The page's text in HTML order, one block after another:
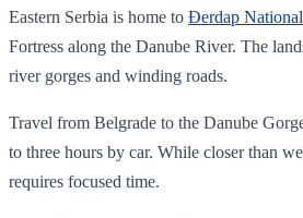
Eastern Serbia is home to Đerdap
Fortress along the Danube River. The
river gorges and winding roads.
Travel from Belgrade to the Danube
to three hours by car. While closer than
requires focused time.